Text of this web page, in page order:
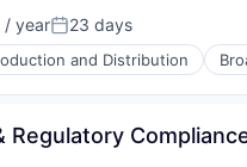
/ yearPosted:
23 days
and Distribution
Regulatory